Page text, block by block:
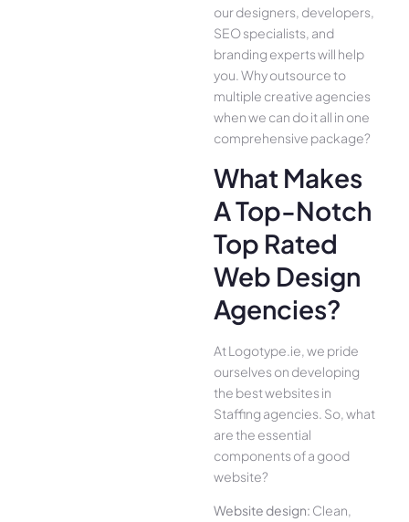
our designers, developers,
SEO specialists, and
branding experts will help
you. Why outsource to
multiple creative agencies
when we can do it all in one
comprehensive package?
What Makes
A Top-Notch
Top Rated
Web Design
Agencies?
At Logotype.ie, we pride
ourselves on developing
the best websites in
Staffing agencies. So, what
are the essential
components of a good
website?
Website design: Clean,